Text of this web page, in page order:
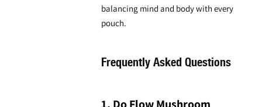
balancing mind and body with every
pouch.
Frequently Asked Questions